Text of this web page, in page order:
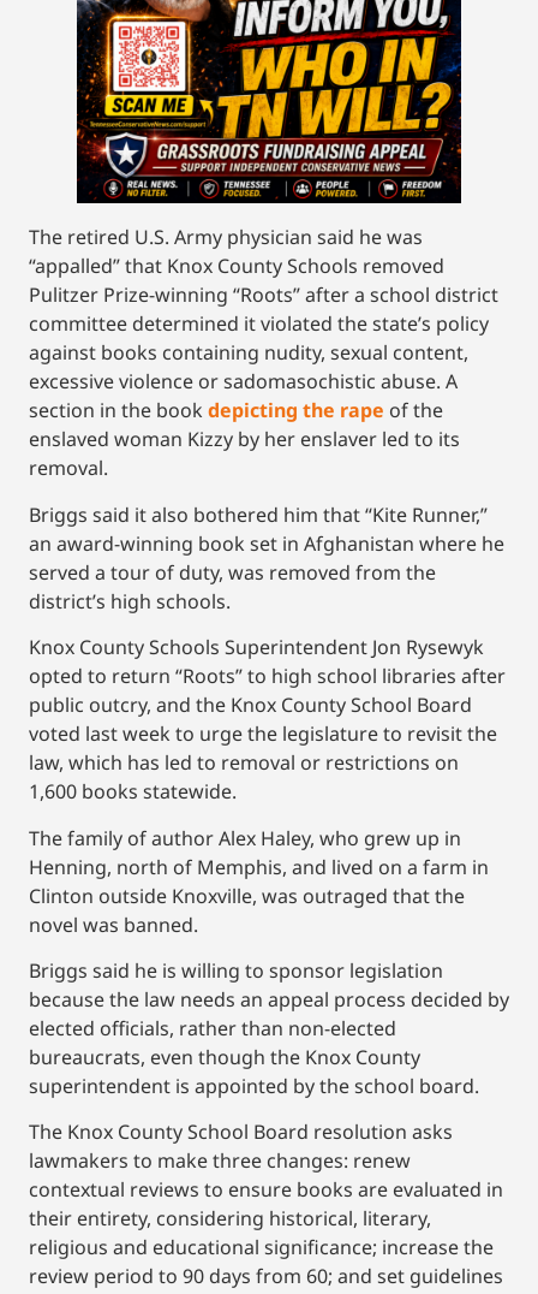
The retired U.S. Army physician said he was
“appalled” that Knox County Schools removed
Pulitzer Prize-winning “Roots” after a school district
committee determined it violated the state’s policy
against books containing nudity, sexual content,
excessive violence or sadomasochistic abuse. A
section in the book depicting the rape of the
enslaved woman Kizzy by her enslaver led to its
removal.
Briggs said it also bothered him that “Kite Runner,”
an award-winning book set in Afghanistan where he
served a tour of duty, was removed from the
district’s high schools.
Knox County Schools Superintendent Jon Rysewyk
opted to return “Roots” to high school libraries after
public outcry, and the Knox County School Board
voted last week to urge the legislature to revisit the
law, which has led to removal or restrictions on
1,600 books statewide.
The family of author Alex Haley, who grew up in
Henning, north of Memphis, and lived on a farm in
Clinton outside Knoxville, was outraged that the
novel was banned.
Briggs said he is willing to sponsor legislation
because the law needs an appeal process decided by
elected officials, rather than non-elected
bureaucrats, even though the Knox County
superintendent is appointed by the school board.
The Knox County School Board resolution asks
lawmakers to make three changes: renew
contextual reviews to ensure books are evaluated in
their entirety, considering historical, literary,
religious and educational significance; increase the
review period to 90 days from 60; and set guidelines